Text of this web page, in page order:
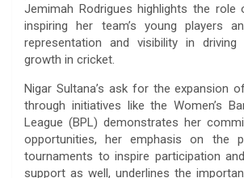
Jemimah Rodrigues highlights the
inspiring her team’s young players
representation and visibility in driving
growth in cricket.
Nigar Sultana’s ask for the expansion
through initiatives like the Women’s
League (BPL) demonstrates her
opportunities, her emphasis on the
tournaments to inspire participation
support as well, underlines the